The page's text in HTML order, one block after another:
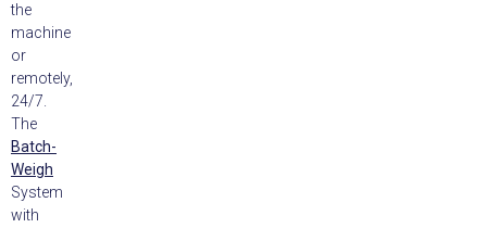
the
machine
or
remotely,
24/7.
The
Batch-
Weigh
System
with